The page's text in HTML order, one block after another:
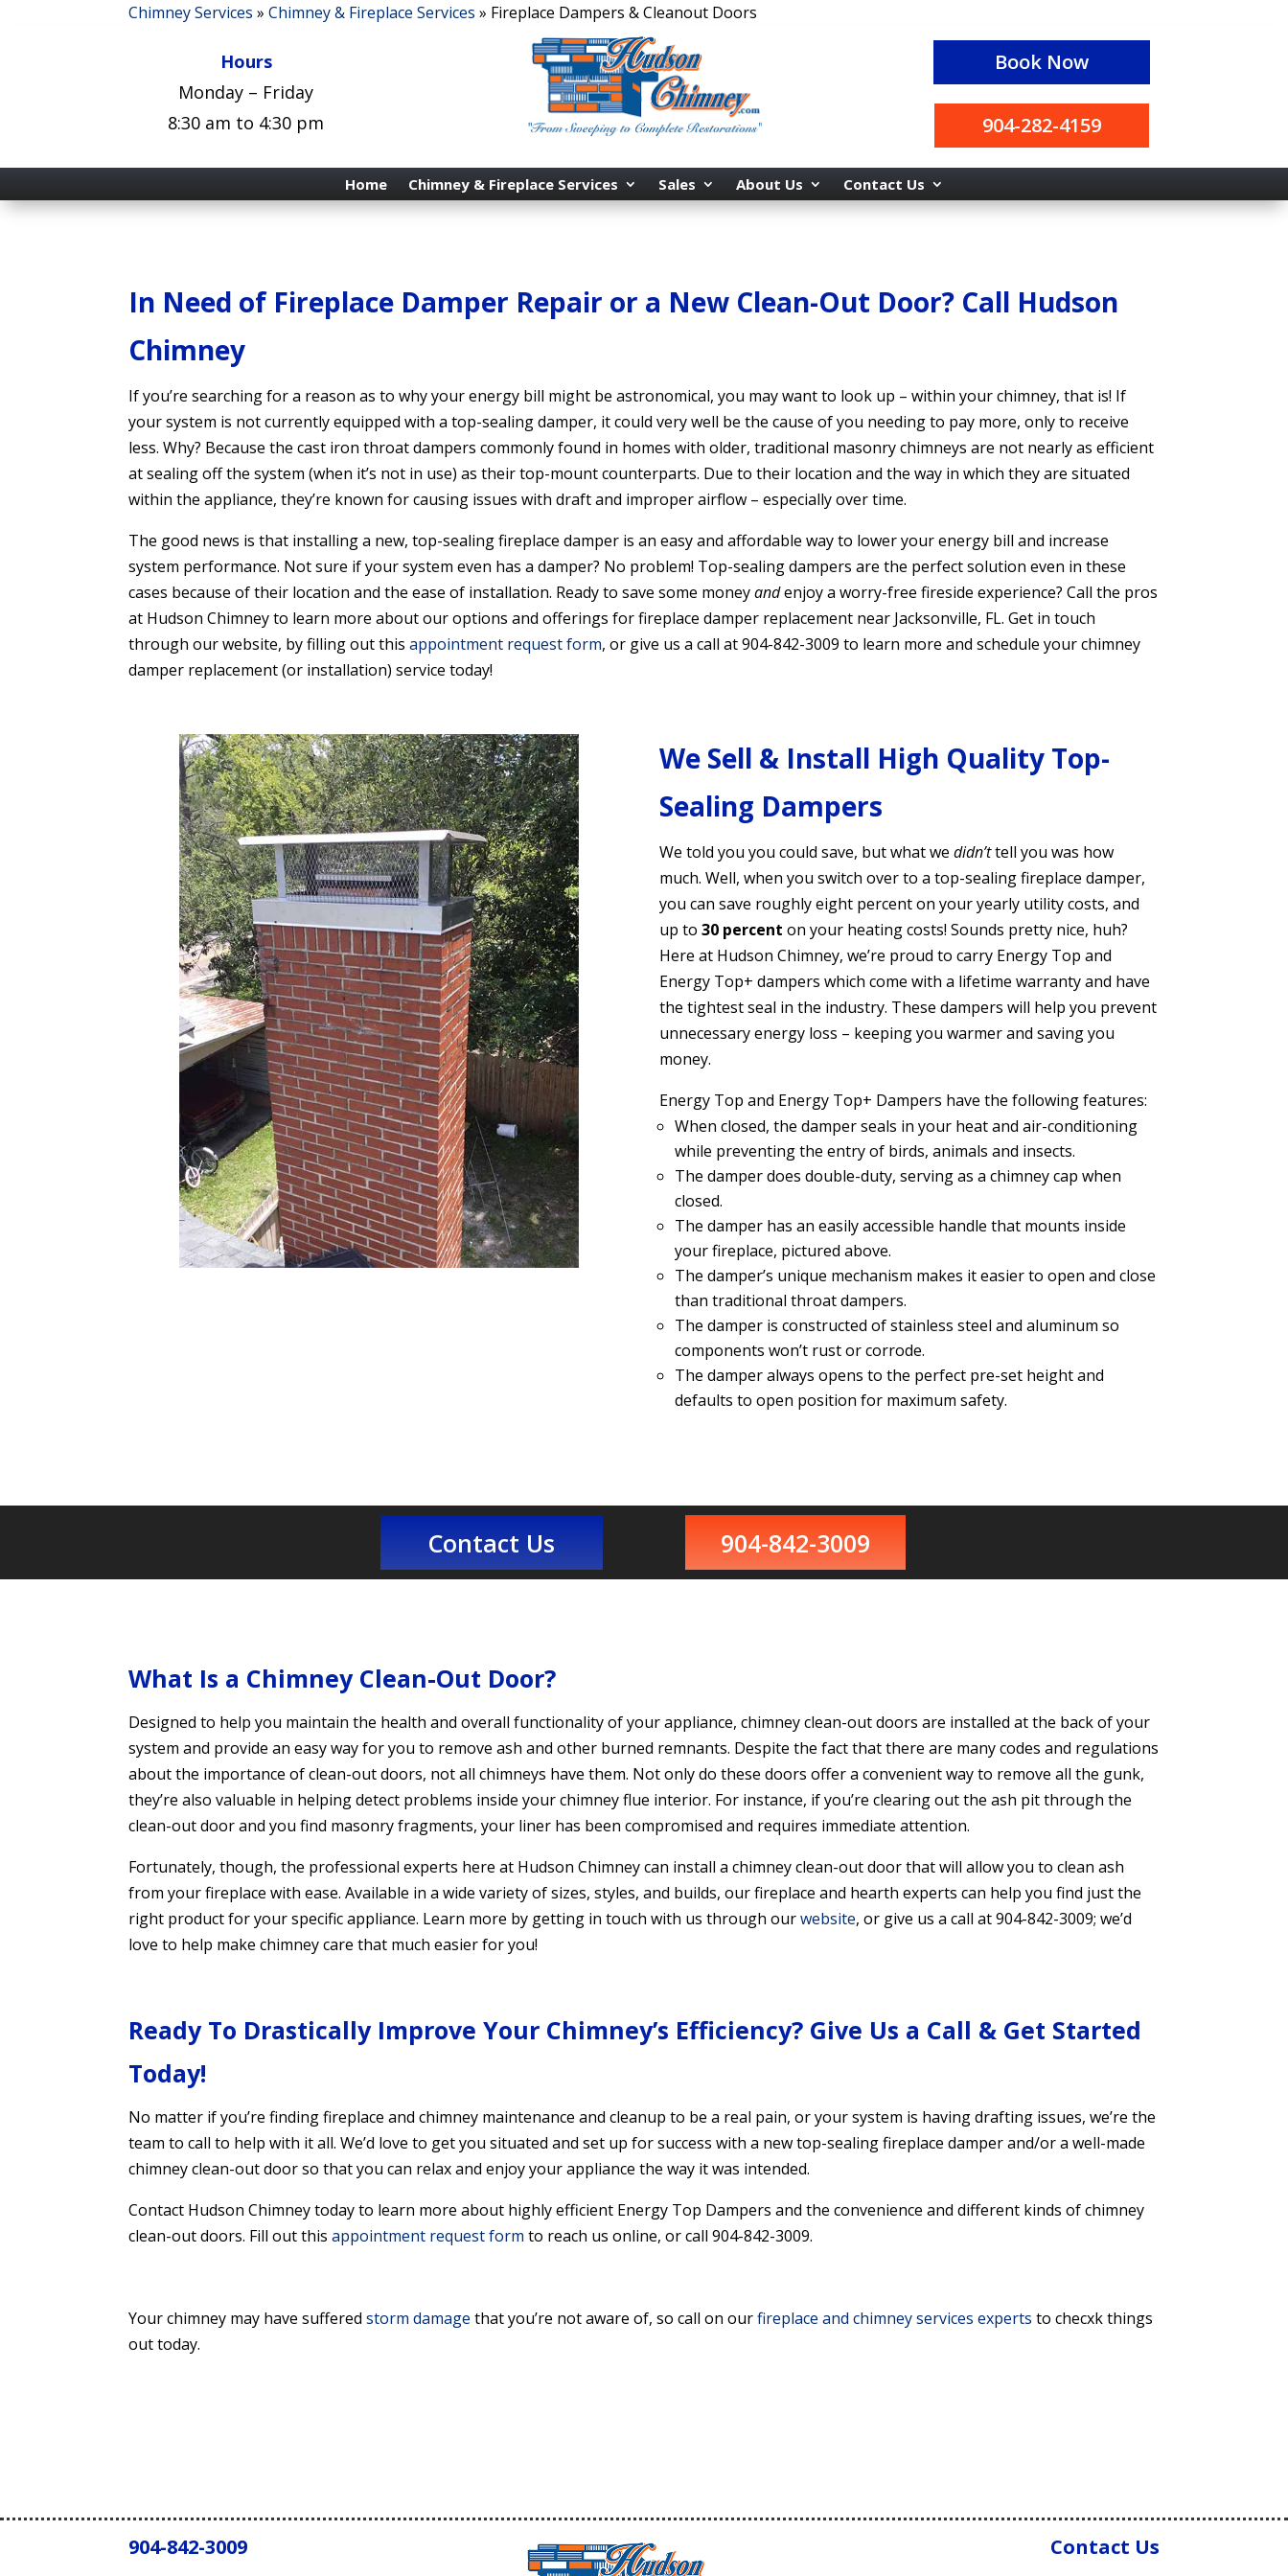
Chimney Services »Chimney & Fireplace Services » Fireplace Dampers & Cleanout Doors
Hours
Monday – Friday
8:30 am to 4:30 pm
Book Now
904-282-4159
Home Chimney & Fireplace Services Sales About Us Contact Us
In Need of Fireplace Damper Repair or a New Clean-Out Door? Call Hudson
Chimney
If you’re searching for a reason as to why your energy bill might be astronomical, you may want to look up – within your chimney, that is! If
your system is not currently equipped with a top-sealing damper, it could very well be the cause of you needing to pay more, only to receive
less. Why? Because the cast iron throat dampers commonly found in homes with older, traditional masonry chimneys are not nearly as efficient
at sealing off the system (when it’s not in use) as their top-mount counterparts. Due to their location and the way in which they are situated
within the appliance, they’re known for causing issues with draft and improper airflow – especially over time.
The good news is that installing a new, top-sealing fireplace damper is an easy and affordable way to lower your energy bill and increase
system performance. Not sure if your system even has a damper? No problem! Top-sealing dampers are the perfect solution even in these
cases because of their location and the ease of installation. Ready to save some moneyandenjoy a worry-free fireside experience? Call the pros
at Hudson Chimney to learn more about our options and offerings for fireplace damper replacement near Jacksonville, FL. Get in touch
through our website, by filling out thisappointment request form, or give us a call at 904-842-3009 to learn more and schedule your chimney
damper replacement (or installation) service today!
We Sell & Install High Quality Top-
Sealing Dampers
We told you you could save, but what wedidn’ttell you was how
much. Well, when you switch over to a top-sealing fireplace damper,
you can save roughly eight percent on your yearly utility costs, and
up to30 percent on your heating costs! Sounds pretty nice, huh?
Here at Hudson Chimney, we’re proud to carry Energy Top and
Energy Top+ dampers which come with a lifetime warranty and have
the tightest seal in the industry. These dampers will help you prevent
unnecessary energy loss – keeping you warmer and saving you
money.
Energy Top and Energy Top+ Dampers have the following features:
When closed, the damper seals in your heat and air-conditioning
while preventing the entry of birds, animals and insects.
The damper does double-duty, serving as a chimney cap when
closed.
The damper has an easily accessible handle that mounts inside
your fireplace, pictured above.
The damper’s unique mechanism makes it easier to open and close
than traditional throat dampers.
The damper is constructed of stainless steel and aluminum so
components won’t rust or corrode.
The damper always opens to the perfect pre-set height and
defaults to open position for maximum safety.
Contact Us 904-842-3009
What Is a Chimney Clean-Out Door?
Designed to help you maintain the health and overall functionality of your appliance, chimney clean-out doors are installed at the back of your
system and provide an easy way for you to remove ash and other burned remnants. Despite the fact that there are many codes and regulations
about the importance of clean-out doors, not all chimneys have them. Not only do these doors offer a convenient way to remove all the gunk,
they’re also valuable in helping detect problems inside your chimney flue interior. For instance, if you’re clearing out the ash pit through the
clean-out door and you find masonry fragments, your liner has been compromised and requires immediate attention.
Fortunately, though, the professional experts here at Hudson Chimney can install a chimney clean-out door that will allow you to clean ash
from your fireplace with ease. Available in a wide variety of sizes, styles, and builds, our fireplace and hearth experts can help you find just the
right product for your specific appliance. Learn more by getting in touch with us through ourwebsite, or give us a call at 904-842-3009; we’d
love to help make chimney care that much easier for you!
Ready To Drastically Improve Your Chimney’s Efficiency? Give Us a Call & Get Started
Today!
No matter if you’re finding fireplace and chimney maintenance and cleanup to be a real pain, or your system is having drafting issues, we’re the
team to call to help with it all. We’d love to get you situated and set up for success with a new top-sealing fireplace damper and/or a well-made
chimney clean-out door so that you can relax and enjoy your appliance the way it was intended.
Contact Hudson Chimney today to learn more about highly efficient Energy Top Dampers and the convenience and different kinds of chimney
clean-out doors. Fill out thisappointment request form to reach us online, or call 904-842-3009.
Your chimney may have sufferedstorm damage that you’re not aware of, so call on ourfireplace and chimney services experts to checxk things
out today.
904-842-3009 Contact Us